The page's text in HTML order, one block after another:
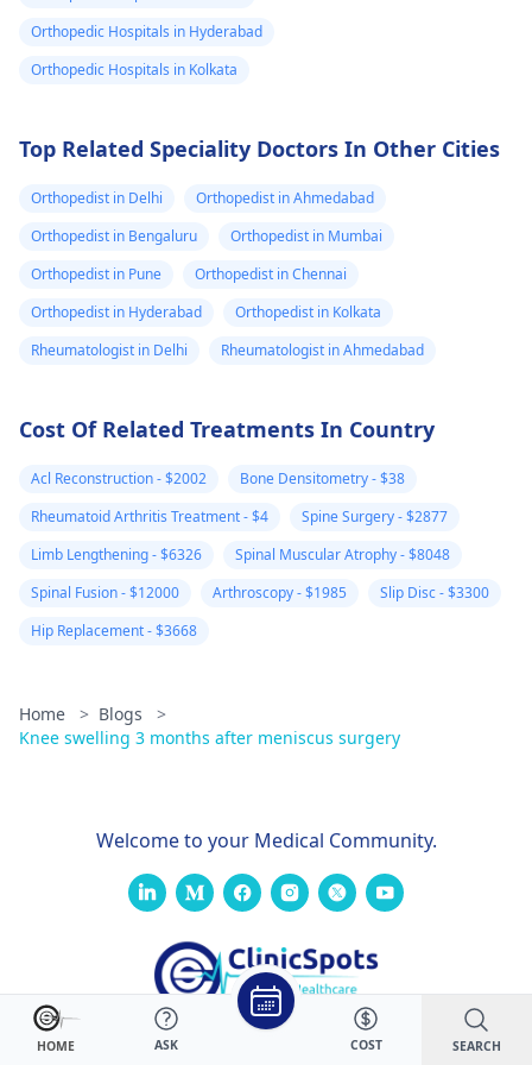
and avoid any
strenuous activities.
Stay hydrated and
trigger the pain.
Orthopedic Hospitals in Hyderabad
Orthopedic Hospitals in Kolkata
Top Related Speciality Doctors In Other Cities
Orthopedist in Delhi
Orthopedist in Ahmedabad
Orthopedist in Bengaluru
Orthopedist in Mumbai
Orthopedist in Pune
Orthopedist in Chennai
Orthopedist in Hyderabad
Orthopedist in Kolkata
Rheumatologist in Delhi
Rheumatologist in Ahmedabad
Cost Of Related Treatments In Country
Acl Reconstruction - $2002
Bone Densitometry - $38
Rheumatoid Arthritis Treatment - $4
Spine Surgery - $2877
Limb Lengthening - $6326
Spinal Muscular Atrophy - $8048
Spinal Fusion - $12000
Arthroscopy - $1985
Slip Disc - $3300
Hip Replacement - $3668
Home > Blogs
>
Knee swelling 3 months after meniscus surgery
HOME ASK COST SEARCH
Welcome to your Medical Community.